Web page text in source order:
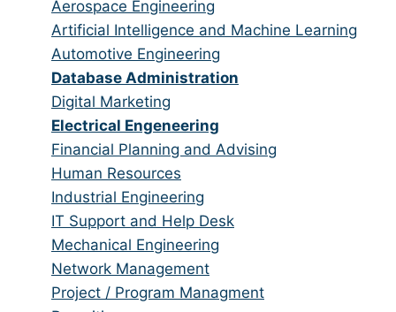
from
all
categories
jobs
filed
under
Show
jobs
filed
under
Aerospace Engineering
Show
jobs
filed
under
Artificial Intelligence and Machine Learning
Show
jobs
filed
under
Automotive Engineering
Hide
jobs
filed
under
Database Administration
Show
jobs
filed
under
Digital Marketing
Hide
jobs
filed
under
Electrical Engeneering
Show
jobs
filed
under
Financial Planning and Advising
Show
jobs
filed
under
Human Resources
Show
jobs
filed
under
Industrial Engineering
Show
jobs
filed
under
IT Support and Help Desk
Show
jobs
filed
Mechanical Engineering
Show
jobs
Network Management
Show
Project / Program Managment